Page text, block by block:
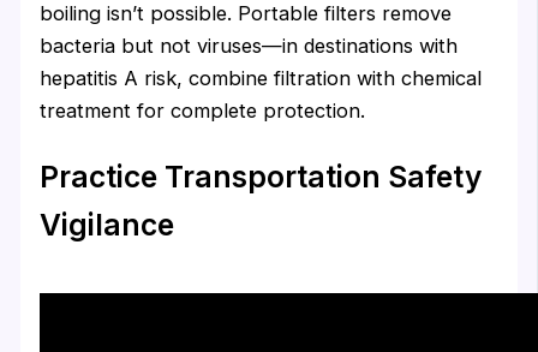
boiling isn’t possible. Portable filters remove
bacteria but not viruses—in destinations with
hepatitis A risk, combine filtration with chemical
treatment for complete protection.
Practice Transportation Safety
Vigilance